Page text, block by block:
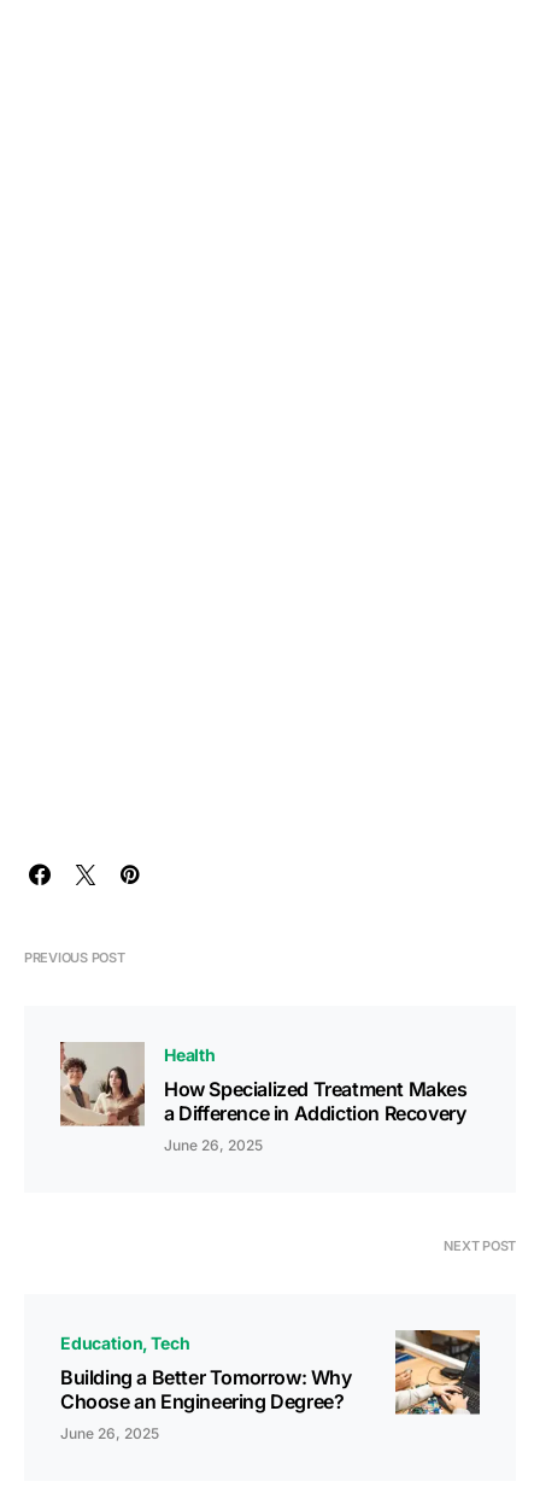
PREVIOUS POST
Health
How Specialized Treatment Makes
a Difference in Addiction Recovery
June 26, 2025
NEXT POST
Education Tech
Building a Better Tomorrow: Why
Choose an Engineering Degree?
June 26, 2025